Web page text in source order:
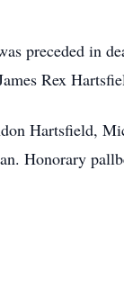
preceded in
Rex
Hartsfield,
Honorary